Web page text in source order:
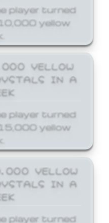
player turned
yellow
YELLOW
IN A
player turned
yellow
YELLOW
IN A
player turned